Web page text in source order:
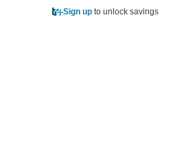
Sign up to unlock savings